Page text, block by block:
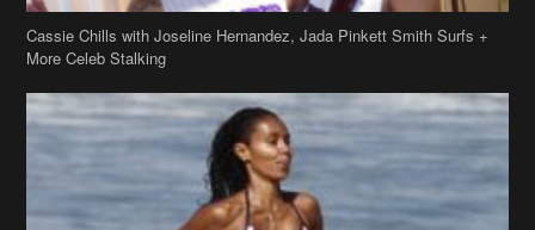
Stop & Stare: Jada Pinkett Smith & Smith Family Show Skin on
Hawaii Vacay